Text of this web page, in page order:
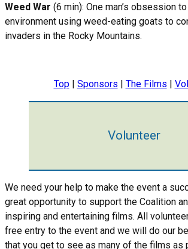
Weed War (6 min): One man’s obsession
environment using weed-eating goats to
invaders in the Rocky Mountains.
Top| Sponsors | The Films |
Volunteer
We need your help to make the event a
great opportunity to support the Coalition
inspiring and entertaining films. All
free entry to the event and we will do our
that you get to see as many of the films as